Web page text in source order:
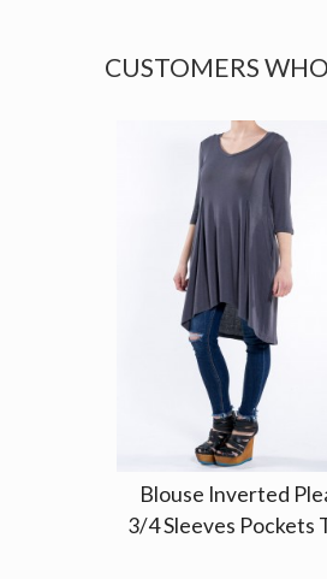
CUSTOMERS
Blouse Inverted
3/4 Sleeves Pockets